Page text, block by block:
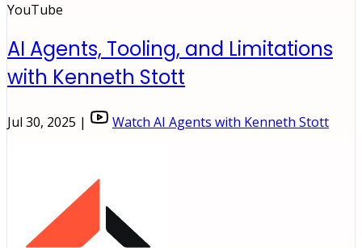
YouTube
AI Agents, Tooling, and Limitations
with Kenneth Stott
Jul 30, 2025 | Watch AI Agents with Kenneth Stott